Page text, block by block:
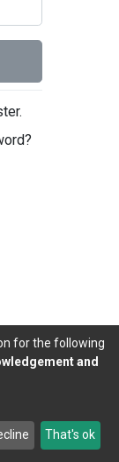
Send
Feedback
for the following
and
That's ok